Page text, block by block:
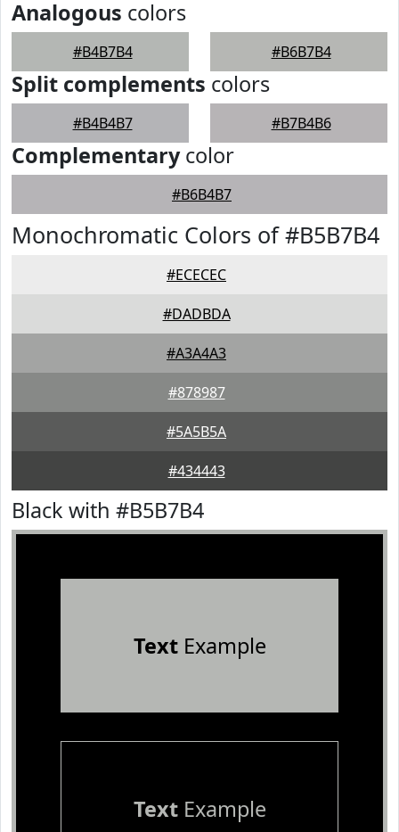
Analogous colors
#B4B7B4 #B6B7B4
Split complements colors
#B4B4B7 #B7B4B6
Complementarycolor
#B6B4B7
Monochromatic Colors of #B5B7B4
#ECECEC
#DADBDA
#A3A4A3
#878987
#5A5B5A
#434443
Black with #B5B7B4
TextExample
TextExample